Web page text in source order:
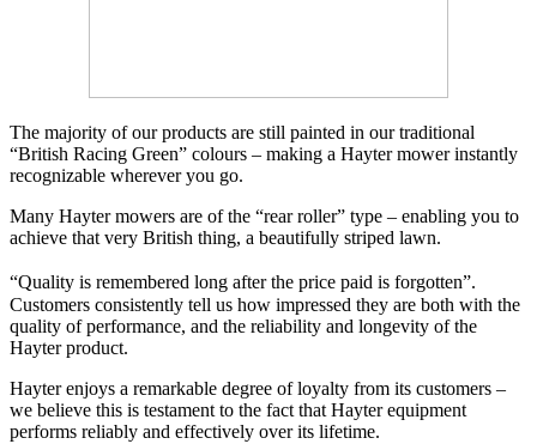
The majority of our products are still painted in our traditional
“British Racing Green” colours – making a Hayter mower instantly
recognizable wherever you go.
Many Hayter mowers are of the “rear roller” type – enabling you to
achieve that very British thing, a beautifully striped lawn.
“Quality is remembered long after the price paid is forgotten”.
Customers consistently tell us how impressed they are both with the
quality of performance, and the reliability and longevity of the
Hayter product.
Hayter enjoys a remarkable degree of loyalty from its customers –
we believe this is testament to the fact that Hayter equipment
performs reliably and effectively over its lifetime.